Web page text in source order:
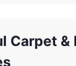
Carpet &